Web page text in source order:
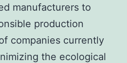
manufacturers to
production
companies currently
the ecological